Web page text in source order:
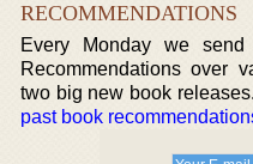
RECOMMENDATIONS
Every Monday we
Recommendations over
two big new book
past book